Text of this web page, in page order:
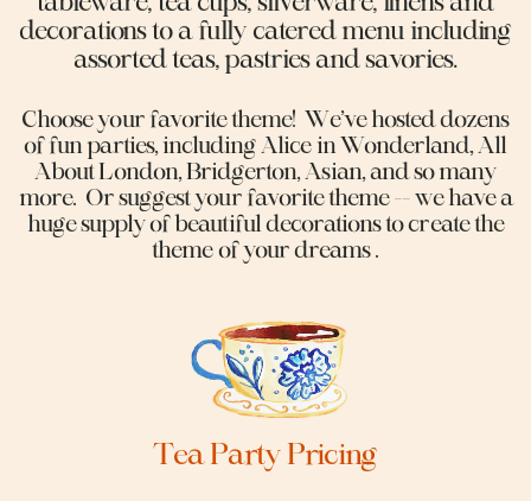
decorations to a fully catered menu including
assorted teas, pastries and savories.
Choose your favorite theme! We’ve hosted dozens
of fun parties, including Alice in Wonderland, All
About London, Bridgerton, Asian, and so many
more. Or suggest your favorite theme -- we have a
huge supply of beautiful decorations to create the
theme of your dreams .
Tea Party Pricing